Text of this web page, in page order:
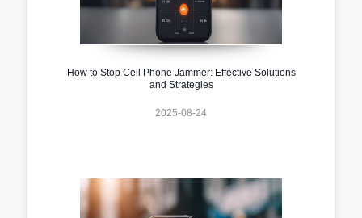
How to Stop Cell Phone Jammer: Effective Solutions
and Strategies
2025-08-24